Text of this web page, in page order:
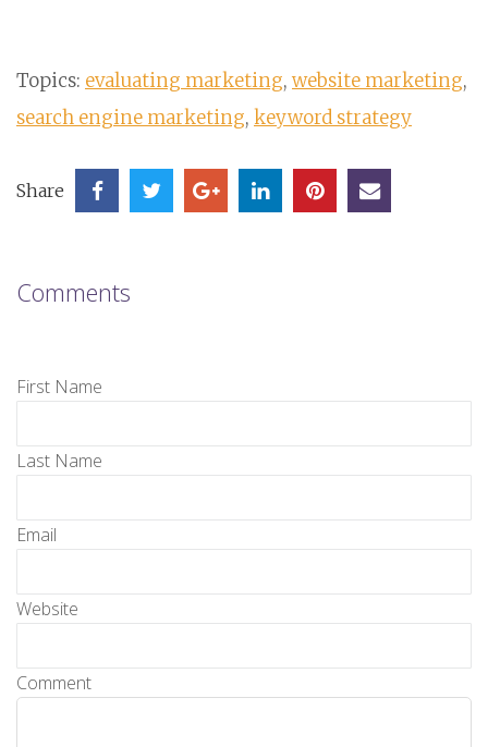
Topics: evaluating marketing, website marketing,
search engine marketing, keyword strategy
Share
Comments
First Name
Last Name
Email
Website
Comment